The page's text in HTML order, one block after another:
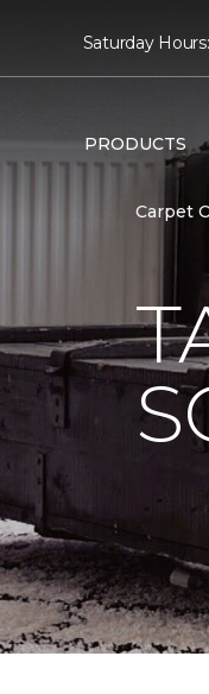
Saturday
PRODUCTS
Carpet